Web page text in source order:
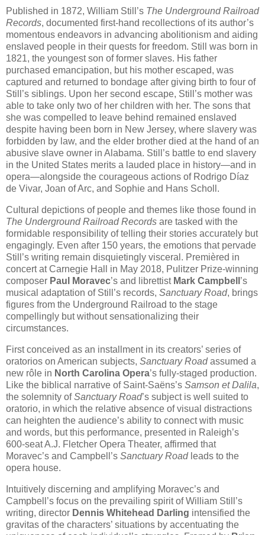
Published in 1872, William Still’s The Underground Railroad
Records, documented first-hand recollections of its author’s
momentous endeavors in advancing abolitionism and aiding
enslaved people in their quests for freedom. Still was born in
1821, the youngest son of former slaves. His father
purchased emancipation, but his mother escaped, was
captured and returned to bondage after giving birth to four of
Still’s siblings. Upon her second escape, Still’s mother was
able to take only two of her children with her. The sons that
she was compelled to leave behind remained enslaved
despite having been born in New Jersey, where slavery was
forbidden by law, and the elder brother died at the hand of an
abusive slave owner in Alabama. Still’s battle to end slavery
in the United States merits a lauded place in history—and in
opera—alongside the courageous actions of Rodrigo Díaz
de Vivar, Joan of Arc, and Sophie and Hans Scholl.
Cultural depictions of people and themes like those found in
The Underground Railroad Records are tasked with the
formidable responsibility of telling their stories accurately but
engagingly. Even after 150 years, the emotions that pervade
Still’s writing remain disquietingly visceral. Premièred in
concert at Carnegie Hall in May 2018, Pulitzer Prize-winning
composer Paul Moravec’s and librettist Mark Campbell ’s
musical adaptation of Still’s records, Sanctuary Road, brings
figures from the Underground Railroad to the stage
compellingly but without sensationalizing their
circumstances.
First conceived as an installment in its creators’ series of
oratorios on American subjects, Sanctuary Roadassumed a
new rôle in North Carolina Opera’s fully-staged production.
Like the biblical narrative of Saint-Saëns’s Samson et Dalila,
the solemnity ofSanctuary Road’s subject is well suited to
oratorio, in which the relative absence of visual distractions
can heighten the audience’s ability to connect with music
and words, but this performance, presented in Raleigh’s
600-seat A.J. Fletcher Opera Theater, affirmed that
Moravec’s and Campbell’s Sanctuary Roadleads to the
opera house.
Intuitively discerning and amplifying Moravec’s and
Campbell’s focus on the prevailing spirit of William Still’s
writing, director Dennis Whitehead Darling intensified the
gravitas of the characters’ situations by accentuating the